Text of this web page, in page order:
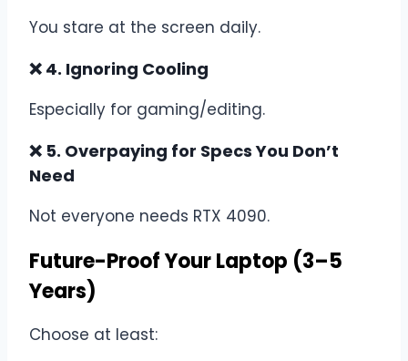
You stare at the screen daily.
❌ 4. Ignoring Cooling
Especially for gaming/editing.
❌ 5. Overpaying for Specs You Don’t
Need
Not everyone needs RTX 4090.
Future-Proof Your Laptop (3–5
Years)
Choose at least: